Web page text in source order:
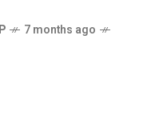
7 months ago